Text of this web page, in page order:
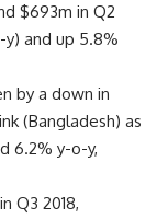
$693m in Q2
y) and up 5.8%
by a down in
(Bangladesh) as
6.2% y-o-y,
Q3 2018,